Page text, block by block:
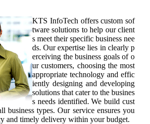
KTS InfoTech offers custom sof
tware solutions to help our client
s meet their specific business nee
ds. Our expertise lies in clearly p
erceiving the business goals of o
ur customers, choosing the most
appropriate technology and effic
iently designing and developing
solutions that cater to the busines
s needs identified. We build cust
business types. Our service ensures you
and timely delivery within your budget.